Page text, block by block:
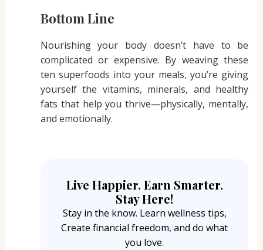
Bottom Line
Nourishing your body doesn’t have to be
complicated or expensive. By weaving these
ten superfoods into your meals, you’re giving
yourself the vitamins, minerals, and healthy
fats that help you thrive—physically, mentally,
and emotionally.
Live Happier. Earn Smarter.
Stay Here!
Stay in the know. Learn wellness tips,
Create financial freedom, and do what
you love.